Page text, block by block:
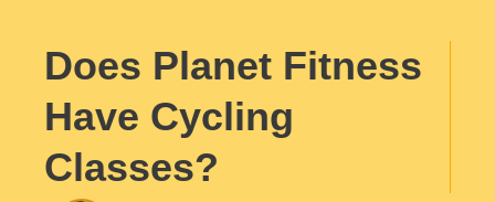
Does Planet Fitness
Have Cycling
Classes?